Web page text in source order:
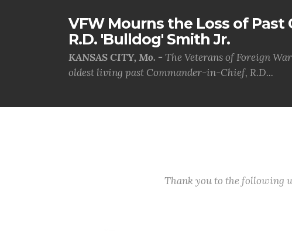
VFW Mourns the Loss of Past
R.D. 'Bulldog' Smith Jr.
KANSAS CITY, Mo. - The Veterans of Foreign
oldest living past Commander-in-Chief, R.D...
Thank you to the following